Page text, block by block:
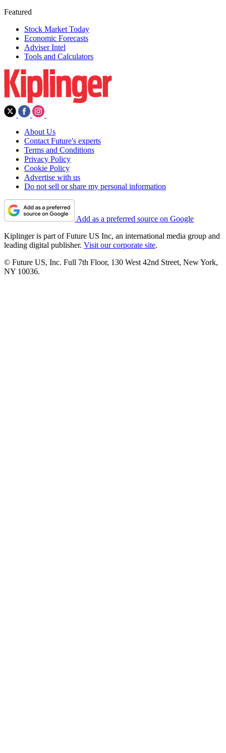
Featured
Stock Market Today
Economic Forecasts
Adviser Intel
Tools and Calculators
About Us
Contact Future's experts
Terms and Conditions
Privacy Policy
Cookie Policy
Advertise with us
Do not sell or share my personal information
Add as a preferred source on Google
Kiplinger is part of Future US Inc, an international media group and
leading digital publisher. Visit our corporate site.
© Future US, Inc. Full 7th Floor, 130 West 42nd Street, New York,
NY 10036.